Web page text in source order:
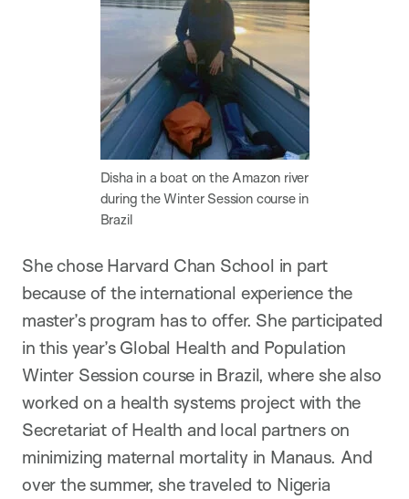
Disha in a boat on the Amazon river
during the Winter Session course in
Brazil
She chose Harvard Chan School in part
because of the international experience the
master’s program has to offer. She participated
in this year’s Global Health and Population
Winter Session course in Brazil, where she also
worked on a health systems project with the
Secretariat of Health and local partners on
minimizing maternal mortality in Manaus. And
over the summer, she traveled to Nigeria